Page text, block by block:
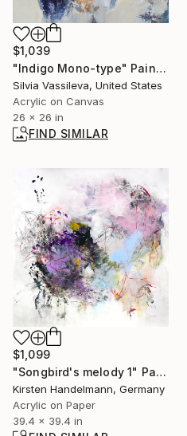
$1,039
"Indigo Mono-type" Painting
Silvia Vassileva, United States
Acrylic on Canvas
26 x 26 in
FIND SIMILAR
$1,099
"Songbird's melody 1" Painting
Kirsten Handelmann, Germany
Acrylic on Paper
39.4 x 39.4 in